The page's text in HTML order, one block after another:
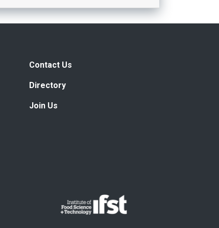
Contact Us
Directory
Join Us